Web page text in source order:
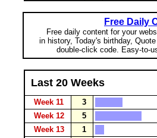
Free Daily
Free daily content for your
in history, Today's birthday,
double-click code. Easy-to-
Last 20 Weeks
Week 11
3
Week 12
5
Week 13
1